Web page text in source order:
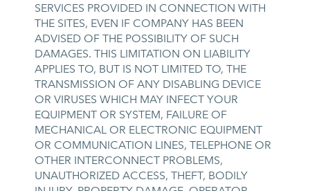
SERVICES PROVIDED IN CONNECTION WITH
THE SITES, EVEN IF COMPANY HAS BEEN
ADVISED OF THE POSSIBILITY OF SUCH
DAMAGES. THIS LIMITATION ON LIABILITY
APPLIES TO, BUT IS NOT LIMITED TO, THE
TRANSMISSION OF ANY DISABLING DEVICE
OR VIRUSES WHICH MAY INFECT YOUR
EQUIPMENT OR SYSTEM, FAILURE OF
MECHANICAL OR ELECTRONIC EQUIPMENT
OR COMMUNICATION LINES, TELEPHONE OR
OTHER INTERCONNECT PROBLEMS,
UNAUTHORIZED ACCESS, THEFT, BODILY